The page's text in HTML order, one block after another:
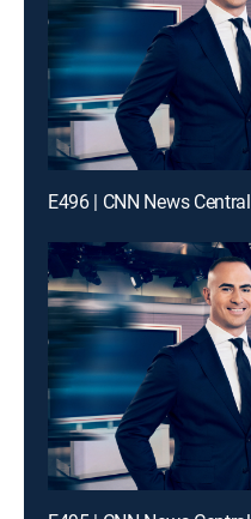
E496 | CNN News Central